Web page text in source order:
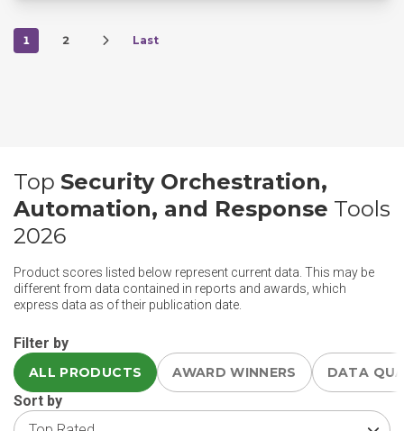
1 2 Last
Top Security Orchestration,
Automation, and Response Tools
2026
Product scores listed below represent current data. This may be
different from data contained in reports and awards, which
express data as of their publication date.
Filter by
ALL PRODUCTS AWARD WINNERS DATA
Sort by